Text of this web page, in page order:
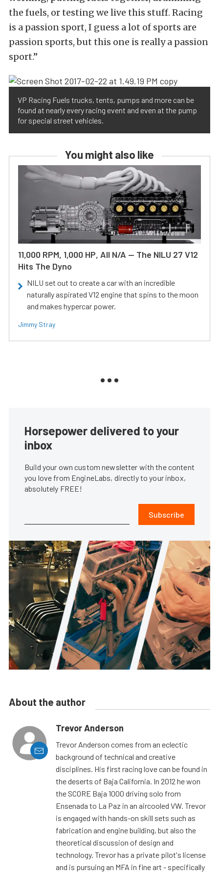
the fuels, or testing we live this stuff. Racing
is a passion sport, I guess a lot of sports are
passion sports, but this one is really a passion
sport.”
VP Racing Fuels trucks, tents, pumps and more can be
found at nearly every racing event and even at the pump
for special street vehicles.
You might also like
11,000 RPM, 1,000 HP, All N/A — The NILU 27 V12
Hits The Dyno
NILU set out to create a car with an incredible
naturally aspirated V12 engine that spins to the moon
and makes hypercar power.
Jimmy Stray
Horsepower delivered to your
inbox
Build your own custom newsletter with the content
you love from EngineLabs, directly to your inbox,
absolutely FREE!
Subscribe
About the author
Trevor Anderson
Trevor Anderson comes from an eclectic
background of technical and creative
disciplines. His first racing love can be found in
the deserts of Baja California. In 2012 he won
the SCORE Baja 1000 driving solo from
Ensenada to La Paz in an aircooled VW. Trevor
is engaged with hands-on skill sets such as
fabrication and engine building, but also the
theoretical discussion of design and
technology. Trevor has a private pilot's license
and is pursuing an MFA in fine art - specifically